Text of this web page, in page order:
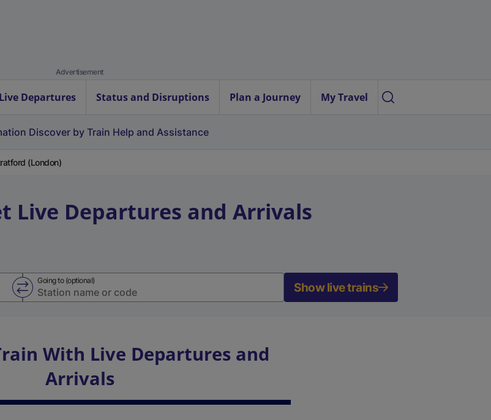
Advertisement
Live Departures Status and Disruptions Plan a Journey My Travel
Discover by Train Help and Assistance
(London)
Live Departures and Arrivals
Going to (optional)
Swap from and to stations Show live trains
With Live Departures and
Arrivals